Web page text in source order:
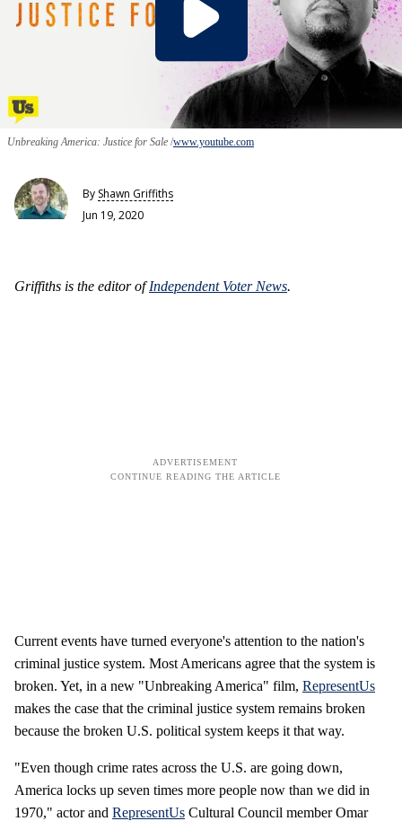
Unbreaking America: Justice for Sale www.youtube.com
By Shawn Griffiths
Jun 19, 2020
Griffiths is the editor ofIndependent Voter News.
Current events have turned everyone's attention to the nation's
criminal justice system. Most Americans agree that the system is
broken. Yet, in a new "Unbreaking America" film, RepresentUs
makes the case that the criminal justice system remains broken
because the broken U.S. political system keeps it that way.
"Even though crime rates across the U.S. are going down,
America locks up seven times more people now than we did in
1970," actor and RepresentUs Cultural Council member Omar